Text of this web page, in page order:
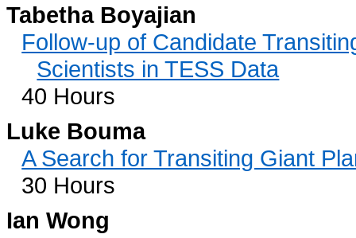
Tabetha Boyajian
Follow-up of Candidate
Scientists in TESS Data
40 Hours
Luke Bouma
A Search for Transiting Giant
30 Hours
Ian Wong